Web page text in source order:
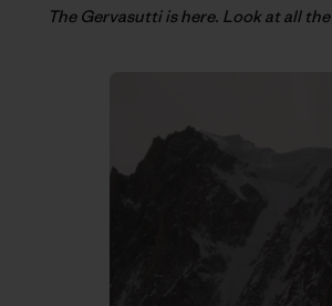
The Gervasutti is here. Look at all the